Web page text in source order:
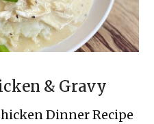
& Gravy
Dinner Recipe